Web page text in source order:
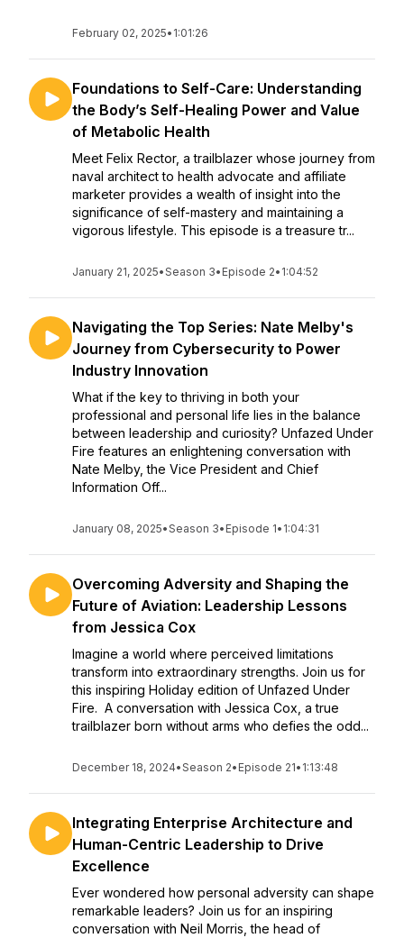
February 02, 2025• 1:01:26
Foundations to Self-Care: Understanding
the Body’s Self-Healing Power and Value
of Metabolic Health
Meet Felix Rector, a trailblazer whose journey from
naval architect to health advocate and affiliate
marketer provides a wealth of insight into the
significance of self-mastery and maintaining a
vigorous lifestyle. This episode is a treasure tr...
January 21, 2025•Season 3• Episode 2• 1:04:52
Navigating the Top Series: Nate Melby's
Journey from Cybersecurity to Power
Industry Innovation
What if the key to thriving in both your
professional and personal life lies in the balance
between leadership and curiosity? Unfazed Under
Fire features an enlightening conversation with
Nate Melby, the Vice President and Chief
Information Off...
January 08, 2025•Season 3• Episode 1• 1:04:31
Overcoming Adversity and Shaping the
Future of Aviation: Leadership Lessons
from Jessica Cox
Imagine a world where perceived limitations
transform into extraordinary strengths. Join us for
this inspiring Holiday edition of Unfazed Under
Fire. A conversation with Jessica Cox, a true
trailblazer born without arms who defies the odd...
December 18, 2024•Season 2• Episode 21• 1:13:48
Integrating Enterprise Architecture and
Human-Centric Leadership to Drive
Excellence
Ever wondered how personal adversity can shape
remarkable leaders? Join us for an inspiring
conversation with Neil Morris, the head of